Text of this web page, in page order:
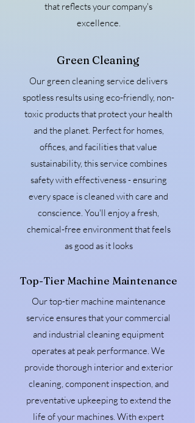
that reflects your company's
excellence.
Green Cleaning
Our green cleaning service delivers
spotless results using eco-friendly, non-
toxic products that protect your health
and the planet. Perfect for homes,
offices, and facilities that value
sustainability, this service combines
safety with effectiveness - ensuring
every space is cleaned with care and
conscience. You'll enjoy a fresh,
chemical-free environment that feels
as good as it looks
Top-Tier Machine Maintenance
Our top-tier machine maintenance
service ensures that your commercial
and industrial cleaning equipment
operates at peak performance. We
provide thorough interior and exterior
cleaning, component inspection, and
preventative upkeeping to extend the
life of your machines. With expert